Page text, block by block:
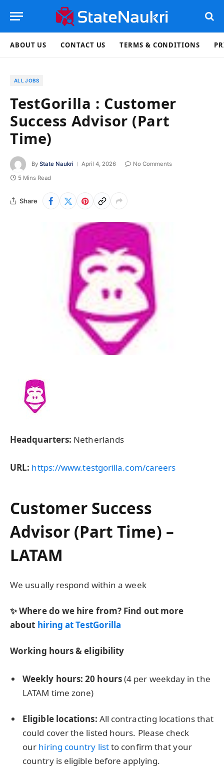
ABOUT US CONTACT US TERMS & CONDITIONS
ALL JOBS
TestGorilla : Customer
Success Advisor (Part
Time)
By State Naukri April 4, 2026
No Comments
5 Mins Read
Share
Headquarters: Netherlands
URL: https://www.testgorilla.com/careers
Customer Success
Advisor (Part Time) –
LATAM
We usually respond withina week
✨ Where do we hire from? Find out more
about hiring at TestGorilla
Working hours & eligibility
Weekly hours: 20 hours(4 per weekday in the
LATAM time zone)
Eligible locations: All contracting locations that
could cover the listed hours. Please check
our hiring country listto confirm that your
country is eligible before applying.